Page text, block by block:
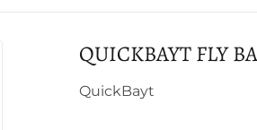
QUICKBAYT FLY
QuickBayt